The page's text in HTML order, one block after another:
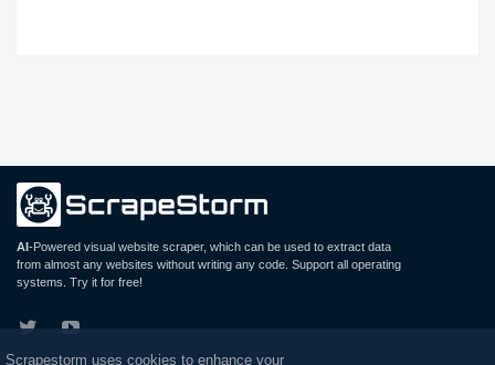
AI-Powered visual website scraper, which can be used to extract data
from almost any websites without writing any code. Support all operating
systems. Try it for free!
Scrapestorm uses cookies to enhance your